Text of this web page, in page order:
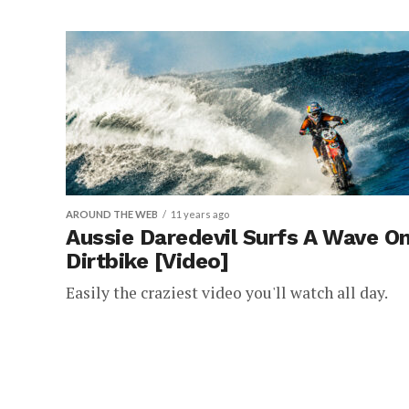
AROUND THE WEB 11 years ago
Aussie Daredevil Surfs A Wave
Dirtbike [Video]
Easily the craziest video you'll watch all day.